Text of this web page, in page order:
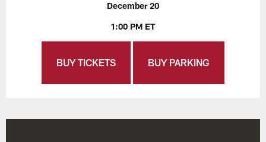
December 20
1:00 PM ET
BUY TICKETS BUY PARKING